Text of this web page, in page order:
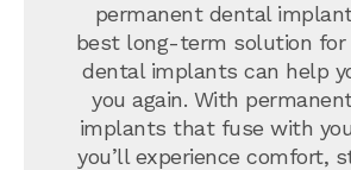
permanent dental
best long-term solution
dental implants can help
you again. With
implants that fuse with
you’ll experience comfort,